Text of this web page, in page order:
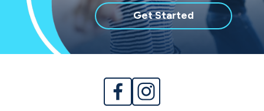
Get Started with
membership